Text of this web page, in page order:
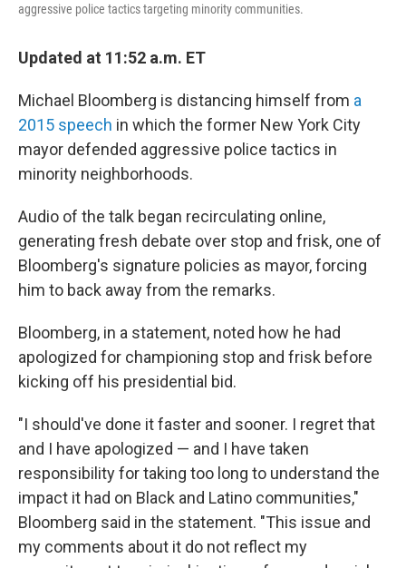
aggressive police tactics targeting minority communities.
Updated at 11:52 a.m. ET
Michael Bloomberg is distancing himself from a
2015 speech in which the former New York City
mayor defended aggressive police tactics in
minority neighborhoods.
Audio of the talk began recirculating online,
generating fresh debate over stop and frisk, one of
Bloomberg's signature policies as mayor, forcing
him to back away from the remarks.
Bloomberg, in a statement, noted how he had
apologized for championing stop and frisk before
kicking off his presidential bid.
"I should've done it faster and sooner. I regret that
and I have apologized — and I have taken
responsibility for taking too long to understand the
impact it had on Black and Latino communities,"
Bloomberg said in the statement. "This issue and
my comments about it do not reflect my